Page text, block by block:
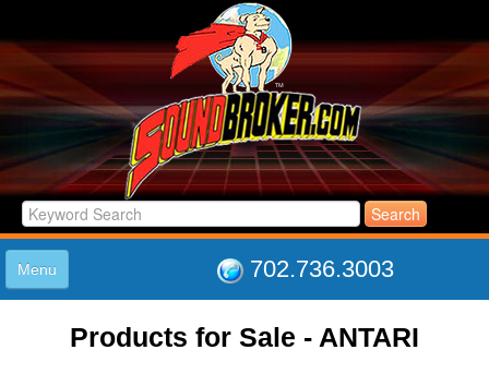
702.736.3003
Menu
LISTINGS
Products for Sale - ANTARI